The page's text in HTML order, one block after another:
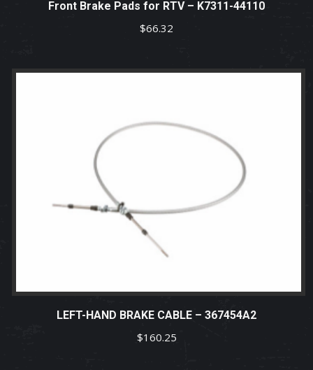
Front Brake Pads for RTV – K7311-44110
$66.32
LEFT-HAND BRAKE CABLE – 367454A2
$160.25